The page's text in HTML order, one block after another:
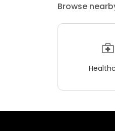
Browse